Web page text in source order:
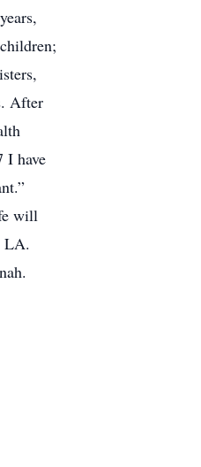
After
I have
will
LA.